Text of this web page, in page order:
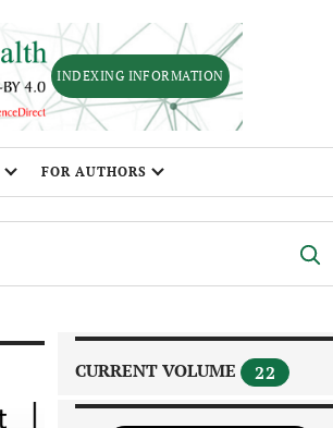
INDEXING INFORMATION
FOR AUTHORS
CURRENT VOLUME 22